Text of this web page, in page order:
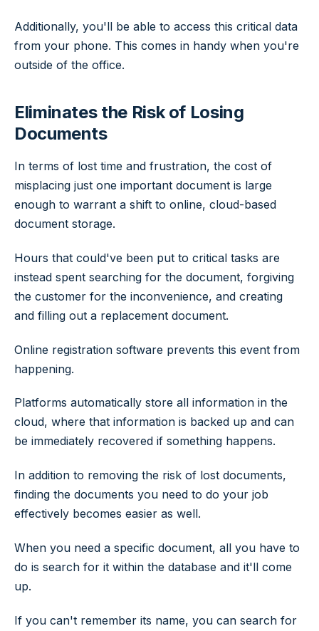
Additionally, you'll be able to access this critical data
from your phone. This comes in handy when you're
outside of the office.
Eliminates the Risk of Losing
Documents
In terms of lost time and frustration, the cost of
misplacing just one important document is large
enough to warrant a shift to online, cloud-based
document storage.
Hours that could've been put to critical tasks are
instead spent searching for the document, forgiving
the customer for the inconvenience, and creating
and filling out a replacement document.
Online registration software prevents this event from
happening.
Platforms automatically store all information in the
cloud, where that information is backed up and can
be immediately recovered if something happens.
In addition to removing the risk of lost documents,
finding the documents you need to do your job
effectively becomes easier as well.
When you need a specific document, all you have to
do is search for it within the database and it'll come
up.
If you can't remember its name, you can search for